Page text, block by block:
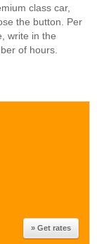
class car,
the button. Per
write in the
of hours.